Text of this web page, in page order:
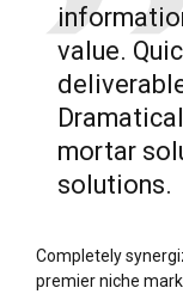
value.
mortar
solutions.
Completely
premier niche